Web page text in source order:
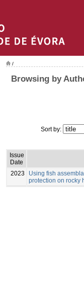
/
Browsing by
Sort by:
Issue
Date
2023
Using fish
protection on rocky